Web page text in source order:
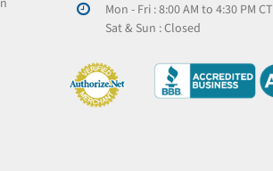
Mon - Fri : 8:00 AM to 4:30 PM CT
Sat & Sun : Closed